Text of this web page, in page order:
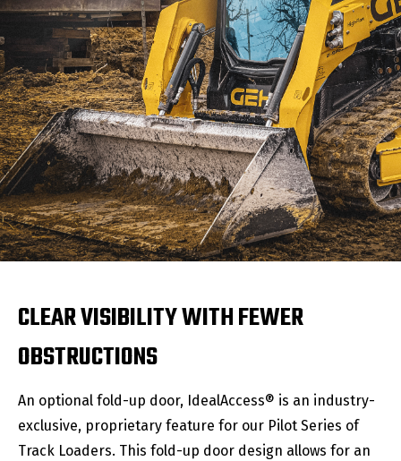
CLEAR VISIBILITY WITH FEWER
OBSTRUCTIONS
An optional fold-up door, IdealAccess® is an industry-
exclusive, proprietary feature for our Pilot Series of
Track Loaders. This fold-up door design allows for an